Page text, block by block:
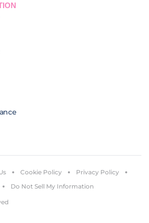
Cookie Policy
Privacy Policy
Do Not Sell My Information